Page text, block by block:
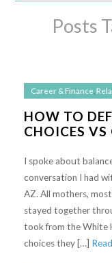
Posts
Career & Finance
HOW TO
CHOICES VS
I spoke about
conversation I had
AZ. All mothers,
stayed together
took from the White
choices they […]